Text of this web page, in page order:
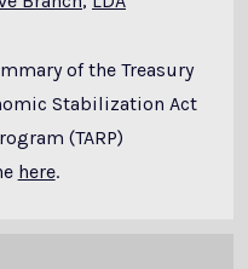
of the Treasury
Stabilization Act
(TARP)
here.